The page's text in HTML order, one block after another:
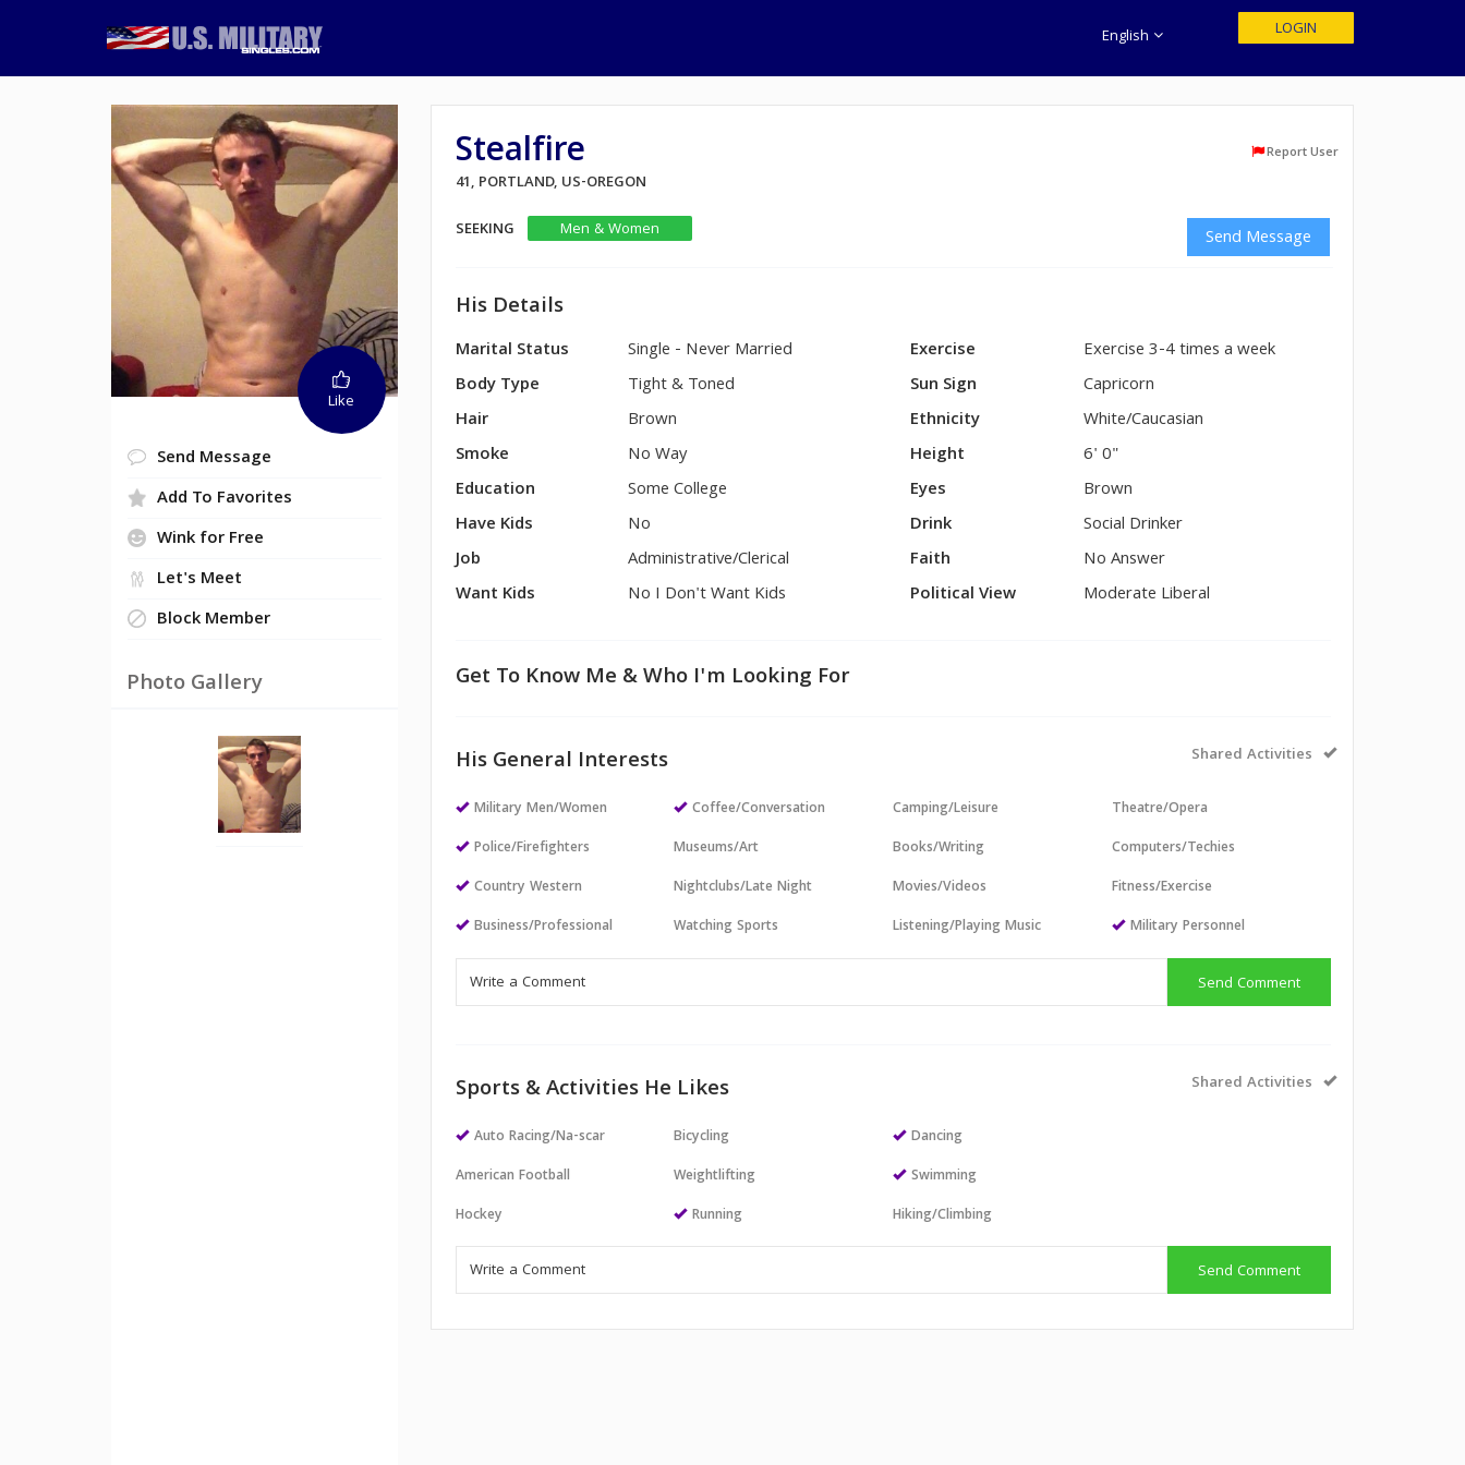
English LOGIN
Like
Send Message
Add To Favorites
Wink for Free
Let's Meet
Block Member
Photo Gallery
Stealfire Report User
41, PORTLAND, US-OREGON
SEEKING
Men & Women Send Message
His Details
Marital Status
Single - Never Married
Body Type
Tight & Toned
Hair
Brown
Smoke
No Way
Education
Some College
Have Kids
No
Job
Administrative/Clerical
Want Kids
No I Don't Want Kids
Exercise
Exercise 3-4 times a week
Sun Sign
Capricorn
Ethnicity
White/Caucasian
Height
6' 0"
Eyes
Brown
Drink
Social Drinker
Faith
No Answer
Political View
Moderate Liberal
Get To Know Me & Who I'm Looking For
His General Interests Shared Activities
Military Men/Women
Police/Firefighters
Country Western
Business/Professional
Coffee/Conversation
Museums/Art
Nightclubs/Late Night
Watching Sports
Camping/Leisure
Books/Writing
Movies/Videos
Listening/Playing Music
Theatre/Opera
Computers/Techies
Fitness/Exercise
Military Personnel
Send Comment
Sports & Activities He Likes Shared Activities
Auto Racing/Na-scar
American Football
Hockey
Bicycling
Weightlifting
Running
Dancing
Swimming
Hiking/Climbing
Send Comment